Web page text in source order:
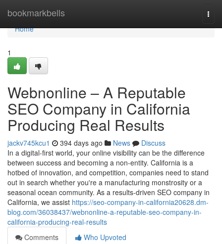
bookmarkbells
Home
Home
1
Webnonline – A Reputable
SEO Company in California
Producing Real Results
jackv745kcu1 394 days ago News
Discuss
In a digital-first world, your online visibility can be the difference
between success and becoming a non-entity. California is a
hotbed of innovation, and competition, companies need to stand
out in search whether you're a manufacturing monstrosity or a
seasonal ocean community. As a results-driven SEO company in
California, we assist https://seo-company-in-california20628.dm-
blog.com/36038437/webnonline-a-reputable-seo-company-in-
california-producing-real-results
Comments
Who Upvoted